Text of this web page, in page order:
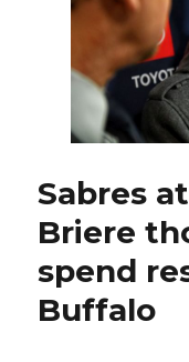
Sabres
Briere
spend
Buffalo